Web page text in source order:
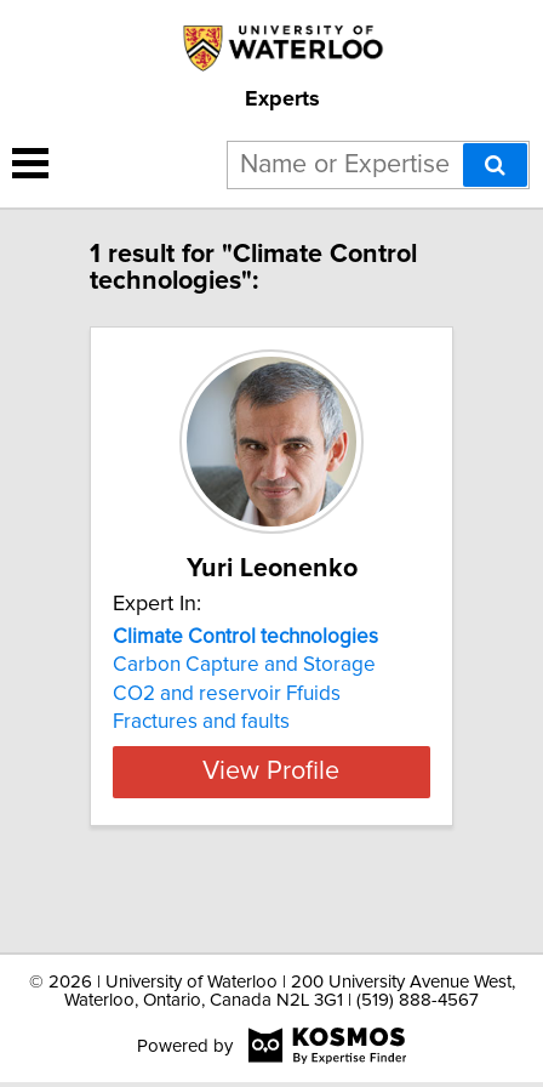
Experts
1 result for "Climate Control
technologies":
Yuri Leonenko
Expert In:
Climate Control technologies
Carbon Capture and Storage
CO2 and reservoir Ffuids
Fractures and faults
View Profile
© 2026 | University of Waterloo | 200 University Avenue West,
Waterloo, Ontario, Canada N2L 3G1 | (519) 888-4567
Powered by